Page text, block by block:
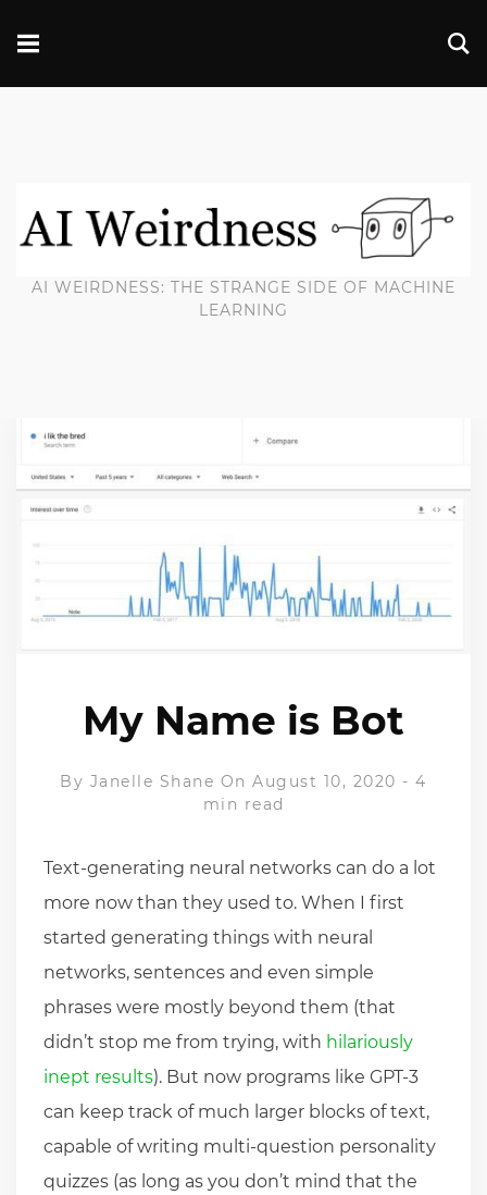
AI WEIRDNESS: THE STRANGE SIDE OF MACHINE
LEARNING
My Name is Bot
By Janelle Shane On August 10, 2020 -4
min read
Text-generating neural networks can do a lot
more now than they used to. When I first
started generating things with neural
networks, sentences and even simple
phrases were mostly beyond them (that
didn’t stop me from trying, with hilariously
inept results). But now programs like GPT-3
can keep track of much larger blocks of text,
capable of writing multi-question personality
quizzes (as long as you don’t mind that the